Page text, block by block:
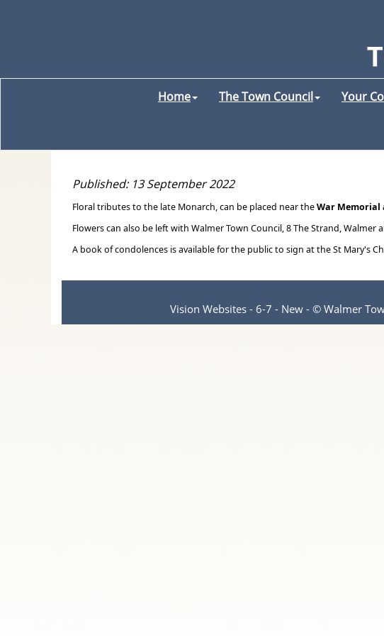
Home The Town Council Your
Published: 13 September 2022
Floral tributes to the late Monarch, can be placed near theWar Memorial
Flowers can also be left with Walmer Town Council, 8 The Strand, Walmer
A book of condolences is available for the public to sign at the St Mary's
Vision Websites - 6-7 - New - © Walmer